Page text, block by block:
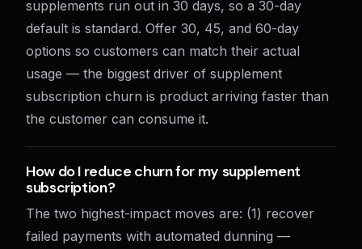
supplements run out in 30 days, so a 30-day
default is standard. Offer 30, 45, and 60-day
options so customers can match their actual
usage — the biggest driver of supplement
subscription churn is product arriving faster than
the customer can consume it.
How do I reduce churn for my supplement
subscription?
The two highest-impact moves are: (1) recover
failed payments with automated dunning —